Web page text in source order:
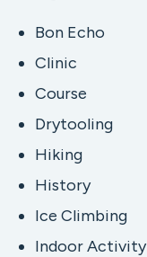
Bon Echo
Clinic
Course
Drytooling
Hiking
History
Ice Climbing
Indoor Activity